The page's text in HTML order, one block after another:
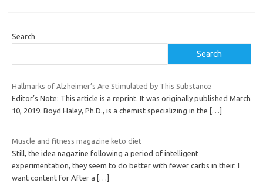
Search
Search
Hallmarks of Alzheimer’s Are Stimulated by This Substance
Editor’s Note: This article is a reprint. It was originally published March
10, 2019. Boyd Haley, Ph.D., is a chemist specializing in the
[…]
Muscle and fitness magazine keto diet
Still, the idea nagazine following a period of intelligent
experimentation, they seem to do better with fewer carbs in their. I
want content for After a […]